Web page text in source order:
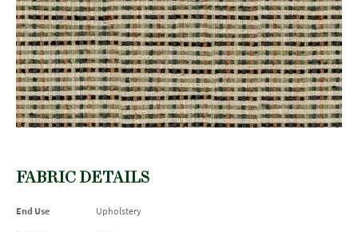
FABRIC DETAILS
End Use Upholstery